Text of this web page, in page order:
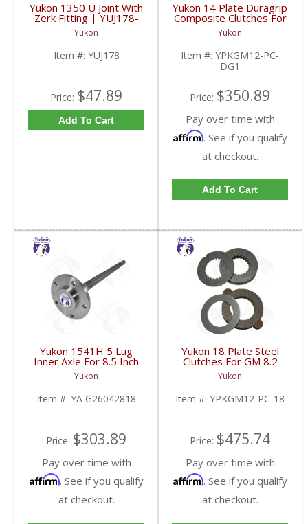
Yukon 1350 U Joint With
Zerk Fitting | YUJ178-
FDHC
Yukon
Item #: YUJ178
Price: $47.89
Add To Cart
Yukon 14 Plate Duragrip
Composite Clutches For
GM 8.2 Inch GM 8.5 Inch
12T 12P Ford 8.8 Inch
And Cast Iron Vette |
YPKGM12-PC-DG1-
FDHC
Yukon
Item #: YPKGM12-PC-
DG1
Price: $350.89
Pay over time with
Affirm. See if you qualify
at checkout.
Add To Cart
Yukon 1541H 5 Lug
Inner Axle For 8.5 Inch
2Wd C10 Van | YA
G26042818-FDHC
Yukon
Item #: YA G26042818
Price: $303.89
Pay over time with
Affirm. See if you qualify
at checkout.
Yukon 18 Plate Steel
Clutches For GM 8.2
Inch GM 8.5 Inch 12T
12P Ford 8.8 Inch And
Cast Iron Vette |
YPKGM12-PC-18-FDHC
Yukon
Item #: YPKGM12-PC-18
Price: $475.74
Pay over time with
Affirm. See if you qualify
at checkout.